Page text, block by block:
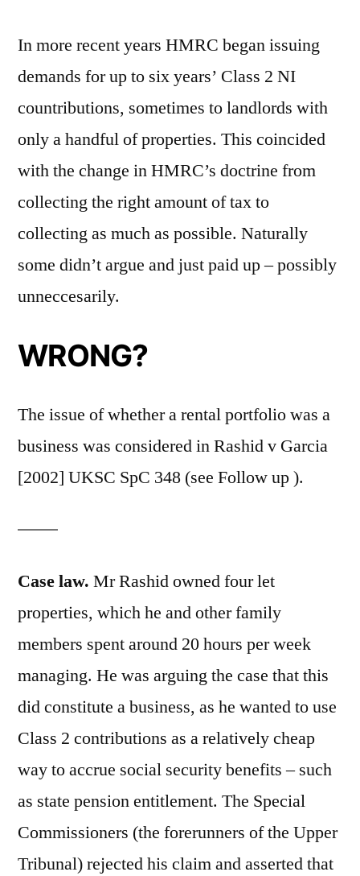
In more recent years HMRC began issuing
demands for up to six years’ Class 2 NI
countributions, sometimes to landlords with
only a handful of properties. This coincided
with the change in HMRC’s doctrine from
collecting the right amount of tax to
collecting as much as possible. Naturally
some didn’t argue and just paid up – possibly
unneccesarily.
WRONG?
The issue of whether a rental portfolio was a
business was considered in Rashid v Garcia
[2002] UKSC SpC 348 (see Follow up ).
Case law. Mr Rashid owned four let
properties, which he and other family
members spent around 20 hours per week
managing. He was arguing the case that this
did constitute a business, as he wanted to use
Class 2 contributions as a relatively cheap
way to accrue social security benefits – such
as state pension entitlement. The Special
Commissioners (the forerunners of the Upper
Tribunal) rejected his claim and asserted that